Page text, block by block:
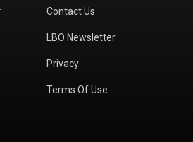
Contact Us
LBO Newsletter
Privacy
Terms Of Use